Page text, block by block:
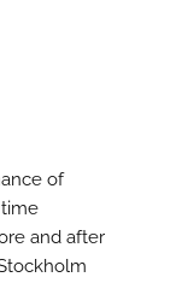
of
and after